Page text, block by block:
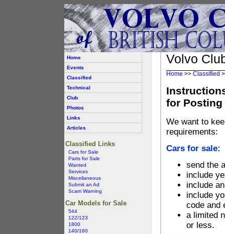
Home
Events
Classified
Technical
Club
Photos
Links
Articles
Classified Links
Cars for Sale
Parts for Sale
Wanted
Services
Miscellaneous
Submit an Ad
Scam Warning
Car Models for Sale
544
122/123
1800
140/160
Volvo
Home >> Classified
for Posting
We want to
requirements:
Cars for sale:
send the
include
include
include
code and
a limited
or less.